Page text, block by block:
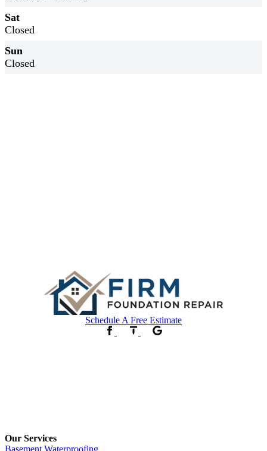
Sat
Closed
Sun
Closed
Our Services
Basement Waterproofing
Schedule A Free Estimate